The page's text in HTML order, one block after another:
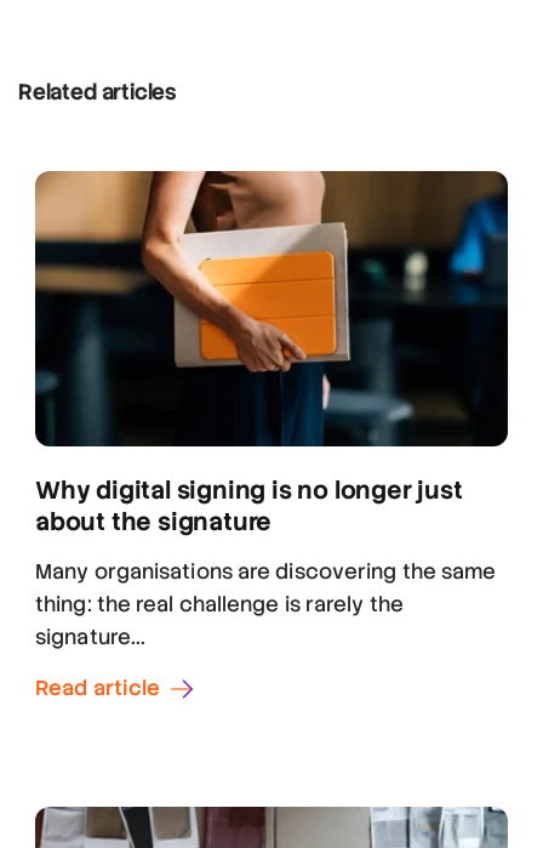
Related articles
Why digital signing is no longer just
about the signature
Many organisations are discovering the same
thing: the real challenge is rarely the
signature...
Read article